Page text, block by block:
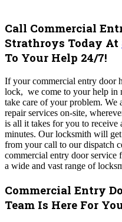
Call Commercial
Strathroys Today At
To Your Help 24/7!
If your commercial entry door
lock, we come to your help in
take care of your problem. We
repair services on-site,
is all it takes for you to receive
minutes. Our locksmith will
from your call to our dispatch
commercial entry door service
a wide and vast range of
Commercial Entry
Team Is Here For